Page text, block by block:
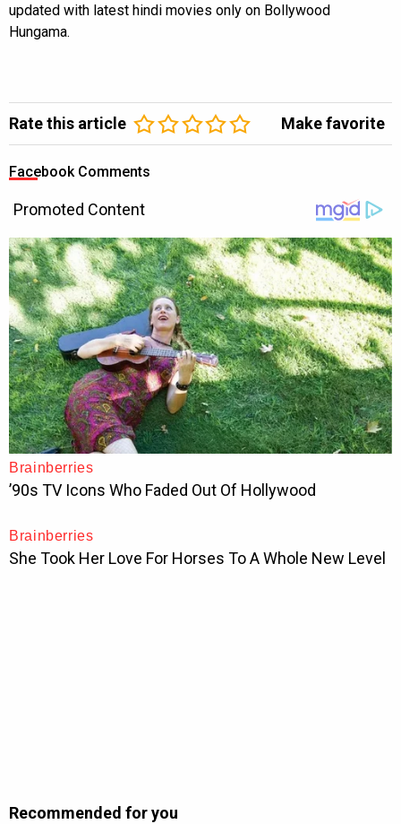
updated with latest hindi movies only on Bollywood
Hungama.
Rate this article Make favorite
Facebook Comments
Recommended for you